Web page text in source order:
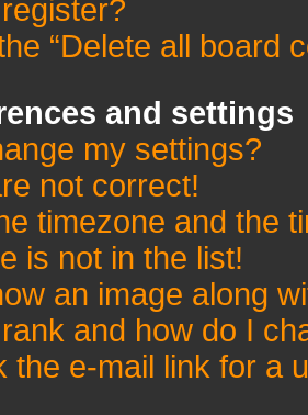
“Delete all board
and settings
my settings?
not correct!
timezone and the
is not in the list!
an image along
and how do I
the e-mail link for a